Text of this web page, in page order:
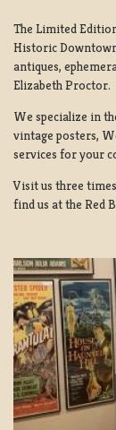
The Limited
Historic
antiques,
Elizabeth Proctor.
We specialize in
vintage posters,
services for your
Visit us three
find us at the Red